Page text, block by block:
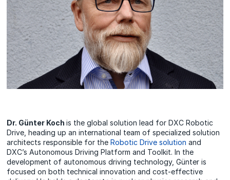
Dr. Günter Kochis the global solution lead for DXC Robotic
Drive, heading up an international team of specialized solution
architects responsible for theRobotic Drive solution and
DXC’s Autonomous Driving Platform and Toolkit. In the
development of autonomous driving technology, Günter is
focused on both technical innovation and cost-effective